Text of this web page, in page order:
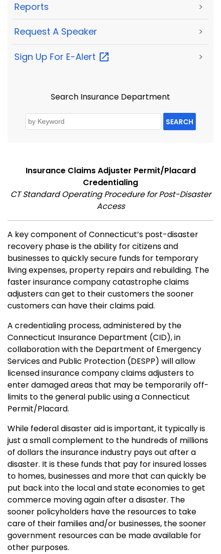
Reports >
Request A Speaker >
Sign Up For E-Alert >
Search Insurance Department
SEARCH
Insurance Claims Adjuster Permit/Placard
Credentialing
CT Standard Operating Procedure for Post-Disaster
Access
A key component of Connecticut’s post-disaster
recovery phase is the ability for citizens and
businesses to quickly secure funds for temporary
living expenses, property repairs and rebuilding. The
faster insurance company catastrophe claims
adjusters can get to their customers the sooner
customers can have their claims paid.
A credentialing process, administered by the
Connecticut Insurance Department (CID), in
collaboration with the Department of Emergency
Services and Public Protection (DESPP) will allow
licensed insurance company claims adjusters to
enter damaged areas that may be temporarily off-
limits to the general public using a Connecticut
Permit/Placard.
While federal disaster aid is important, it typically is
just a small complement to the hundreds of millions
of dollars the insurance industry pays out after a
disaster. It is these funds that pay for insured losses
to homes, businesses and more that can quickly be
put back into the local and state economies to get
commerce moving again after a disaster. The
sooner policyholders have the resources to take
care of their families and/or businesses, the sooner
government resources can be made available for
other purposes.